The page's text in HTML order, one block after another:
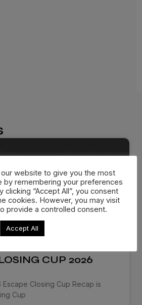
CUP 2026
Closing Cup Recap is
Cup
website to give you the most
by remembering your preferences
clicking “Accept All”, you consent
cookies. However, you may visit
provide a controlled consent.
Accept All